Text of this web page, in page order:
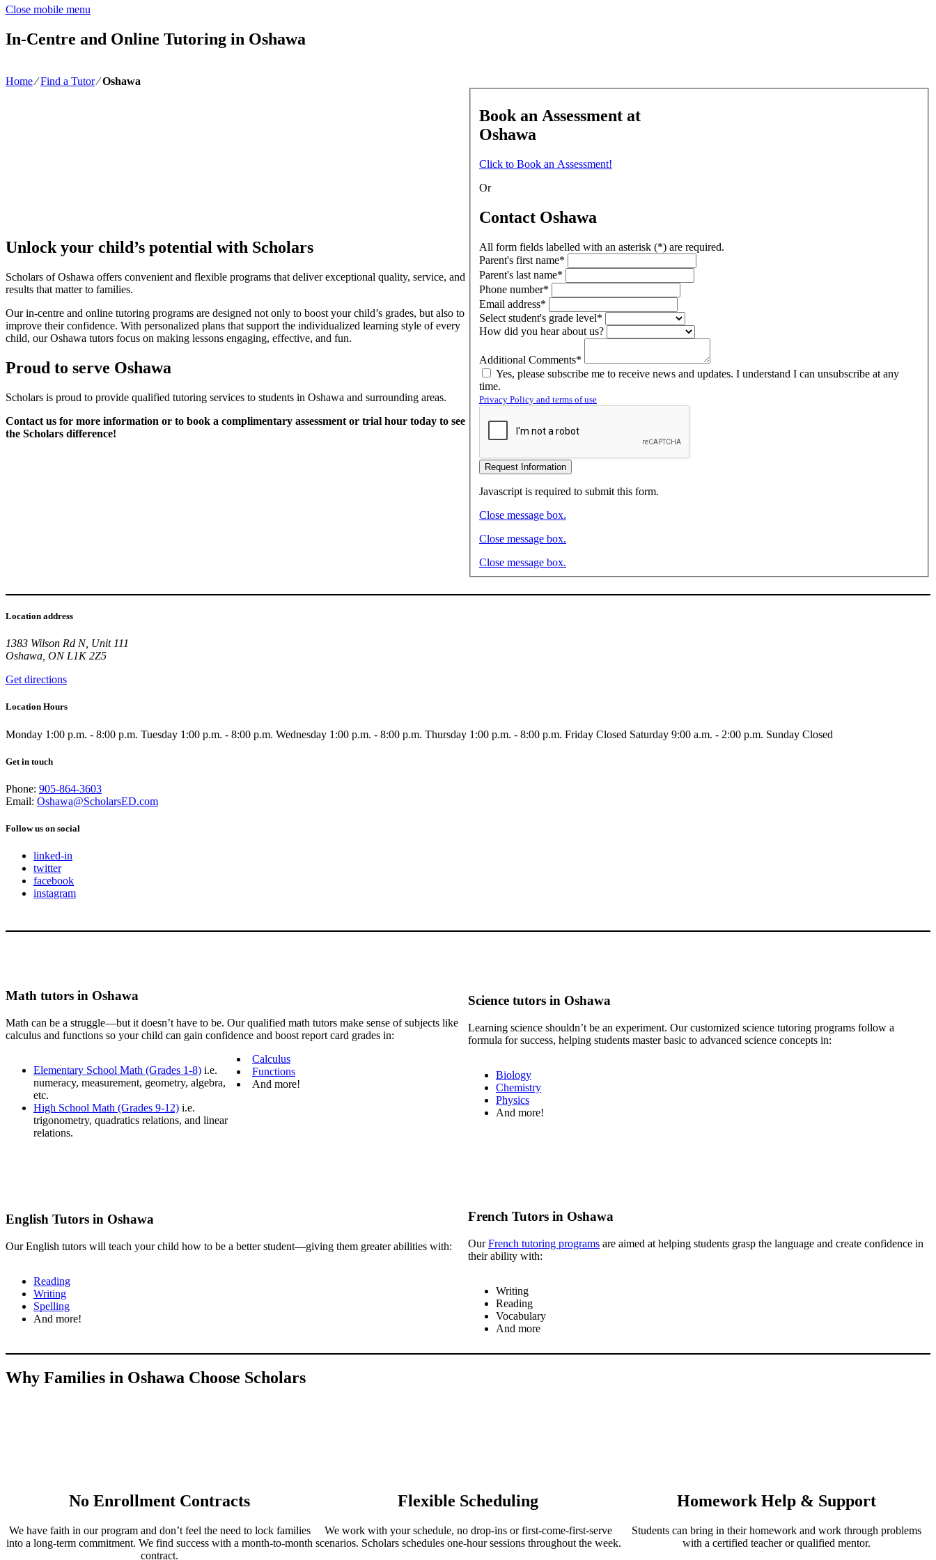
Close mobile menu
In-Centre and Online Tutoring in Oshawa
Home∕Find a Tutor∕Oshawa
Unlock your child’s potential with Scholars
Scholars of Oshawa offers convenient and flexible programs that deliver exceptional quality, service, and
results that matter to families.
Our in-centre and online tutoring programs are designed not only to boost your child’s grades, but also to
improve their confidence. With personalized plans that support the individualized learning style of every
child, our Oshawa tutors focus on making lessons engaging, effective, and fun.
Proud to serve Oshawa
Scholars is proud to provide qualified tutoring services to students in Oshawa and surrounding areas.
Contact us for more information or to book a complimentary assessment or trial hour today to see
the Scholars difference!
Book an Assessment at
Oshawa
Click to Book an Assessment!
Or
Contact Oshawa
All form fields labelled with an asterisk (*) are required.
Parent's first name*
Parent's last name*
Phone number*
Email address*
Select student's grade level*
How did you hear about us?
Additional Comments*
Yes, please subscribe me to receive news and updates. I understand I can unsubscribe at any
time.
Privacy Policy and terms of use
Request Information
Javascript is required to submit this form.
Close message box.
Close message box.
Close message box.
Location address
1383 Wilson Rd N, Unit 111
Oshawa, ON L1K 2Z5
Get directions
Location Hours
Monday 1:00 p.m. - 8:00 p.m. Tuesday 1:00 p.m. - 8:00 p.m. Wednesday 1:00 p.m. - 8:00 p.m. Thursday 1:00 p.m. - 8:00 p.m. Friday Closed Saturday 9:00 a.m. - 2:00 p.m. Sunday Closed
Get in touch
Phone: 905-864-3603
Email: Oshawa@ScholarsED.com
Follow us on social
linked-in
twitter
facebook
instagram
Math tutors in Oshawa
Math can be a struggle—but it doesn’t have to be. Our qualified math tutors make sense of subjects like
calculus and functions so your child can gain confidence and boost report card grades in:
Elementary School Math (Grades 1-8) i.e.
numeracy, measurement, geometry, algebra,
etc.
High School Math (Grades 9-12) i.e.
trigonometry, quadratics relations, and linear
relations.
Calculus
Functions
And more!
Science tutors in Oshawa
Learning science shouldn’t be an experiment. Our customized science tutoring programs follow a
formula for success, helping students master basic to advanced science concepts in:
Biology
Chemistry
Physics
And more!
English Tutors in Oshawa
Our English tutors will teach your child how to be a better student—giving them greater abilities with:
Reading
Writing
Spelling
And more!
French Tutors in Oshawa
OurFrench tutoring programs are aimed at helping students grasp the language and create confidence in
their ability with:
Writing
Reading
Vocabulary
And more
Why Families in Oshawa Choose Scholars
No Enrollment Contracts
We have faith in our program and don’t feel the need to lock families
into a long-term commitment. We find success with a month-to-month
contract.
Flexible Scheduling
We work with your schedule, no drop-ins or first-come-first-serve
scenarios. Scholars schedules one-hour sessions throughout the week.
Homework Help & Support
Students can bring in their homework and work through problems
with a certified teacher or qualified mentor.